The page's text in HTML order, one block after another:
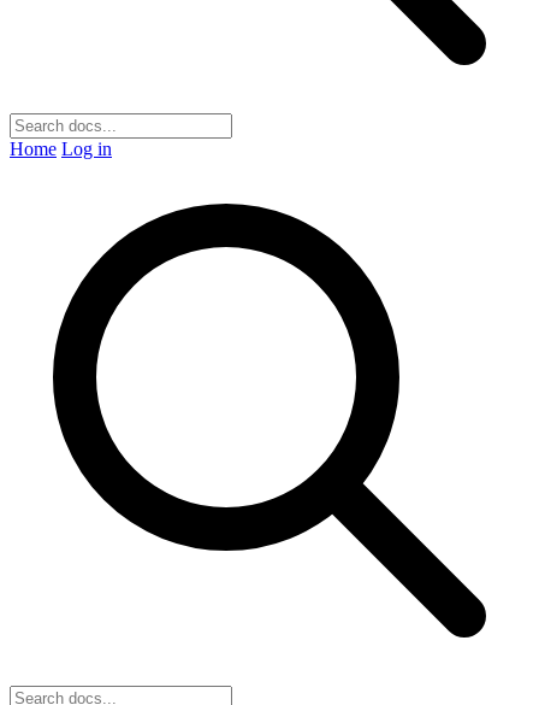
Home Log in